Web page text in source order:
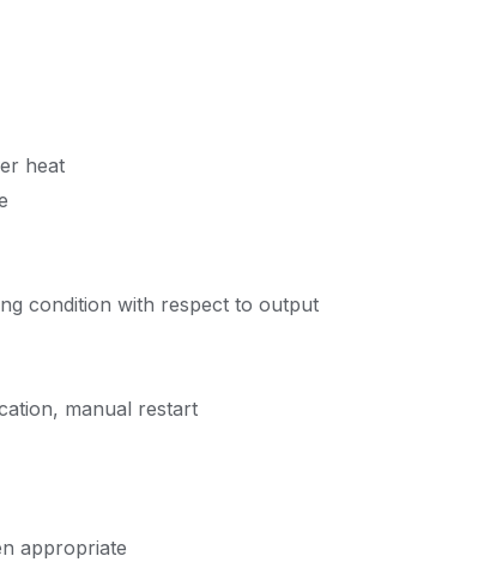
heat
condition with respect to output
manual restart
appropriate